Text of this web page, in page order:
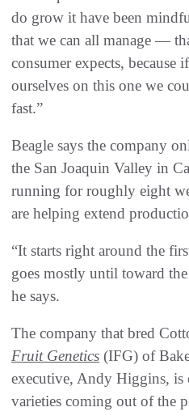
do grow it have been
that we can all manage —
consumer expects, because
ourselves on this one we
fast.”
Beagle says the company
the San Joaquin Valley in
running for roughly eight
are helping extend
“It starts right around the
goes mostly until toward
he says.
The company that bred
Fruit Genetics (IFG) of
executive, Andy Higgins, is
varieties coming out of the